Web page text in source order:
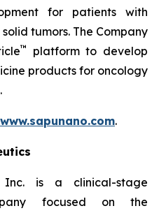
for patients with
tumors. The Company
™ platform to develop
products for oncology
www.sapunano.com.
Inc. is a clinical-stage
focused on the